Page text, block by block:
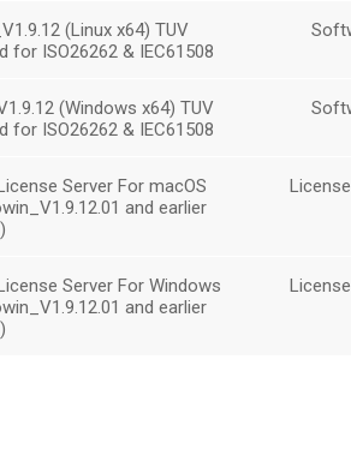
(Linux x64) TUV
for ISO26262 & IEC61508
(Windows x64) TUV
for ISO26262 & IEC61508
Server For macOS
and earlier
Server For Windows
and earlier